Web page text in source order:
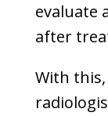
evaluate
after
With